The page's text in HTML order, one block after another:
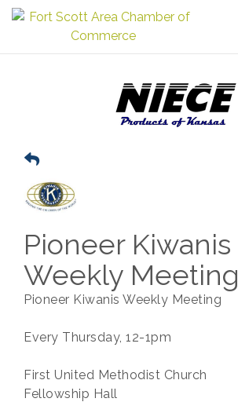
Pioneer Kiwanis
Weekly Meeting
Pioneer Kiwanis Weekly Meeting
Every Thursday, 12-1pm
First United Methodist Church
Fellowship Hall